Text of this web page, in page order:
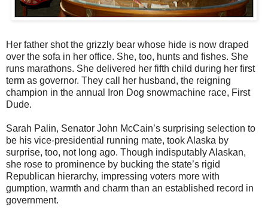
Her father shot the grizzly bear whose hide is now draped
over the sofa in her office. She, too, hunts and fishes. She
runs marathons. She delivered her fifth child during her first
term as governor. They call her husband, the reigning
champion in the annual Iron Dog snowmachine race, First
Dude.
Sarah Palin, Senator John McCain’s surprising selection to
be his vice-presidential running mate, took Alaska by
surprise, too, not long ago. Though indisputably Alaskan,
she rose to prominence by bucking the state’s rigid
Republican hierarchy, impressing voters more with
gumption, warmth and charm than an established record in
government.